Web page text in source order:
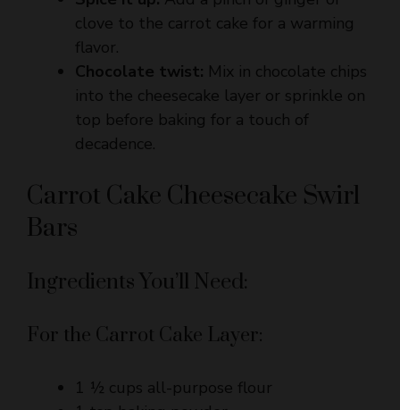
flavor.
Chocolate twist:Mix in chocolate chips
into the cheesecake layer or sprinkle on
top before baking for a touch of
decadence.
Carrot Cake Cheesecake Swirl
Bars
Ingredients You’ll Need:
For the Carrot Cake Layer:
1 ½ cups all-purpose flour
½ tsp baking soda